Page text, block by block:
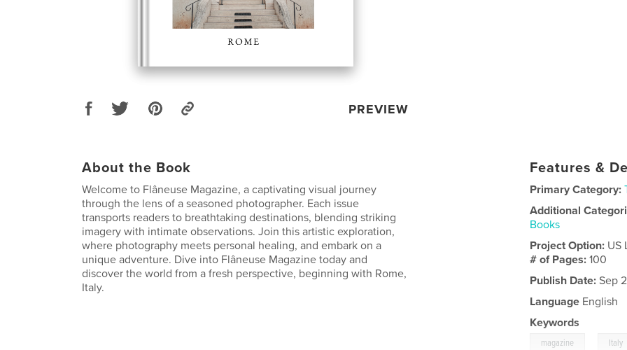
PREVIEW
About the Book
Welcome to Flâneuse Magazine, a captivating visual journey
through the lens of a seasoned photographer. Each issue
transports readers to breathtaking destinations, blending striking
imagery with intimate observations. Join this artistic exploration,
where photography meets personal healing, and embark on a
unique adventure. Dive into Flâneuse Magazine today and
discover the world from a fresh perspective, beginning with Rome,
Italy.
Features &
Primary Category:
Additional
Books
Project Option: US
# of Pages:100
Publish Date: Sep
Language English
Keywords
magazine Italy